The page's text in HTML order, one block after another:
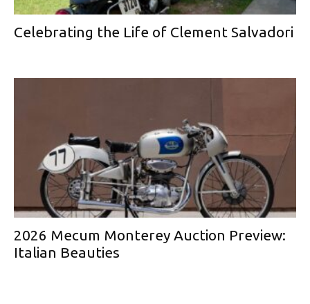
Celebrating the Life of Clement Salvadori
2026 Mecum Monterey Auction Preview:
Italian Beauties